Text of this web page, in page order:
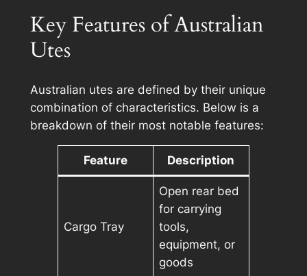
Key Features of Australian
Utes
Australian utes are defined by their unique
combination of characteristics. Below is a
breakdown of their most notable features:
Feature Description
Cargo Tray
Open rear bed
for carrying
tools,
equipment, or
goods